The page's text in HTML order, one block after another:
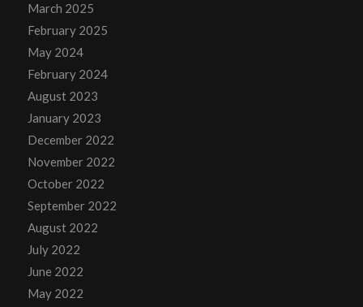
March 2025
February 2025
May 2024
February 2024
August 2023
January 2023
December 2022
November 2022
October 2022
September 2022
August 2022
July 2022
June 2022
May 2022